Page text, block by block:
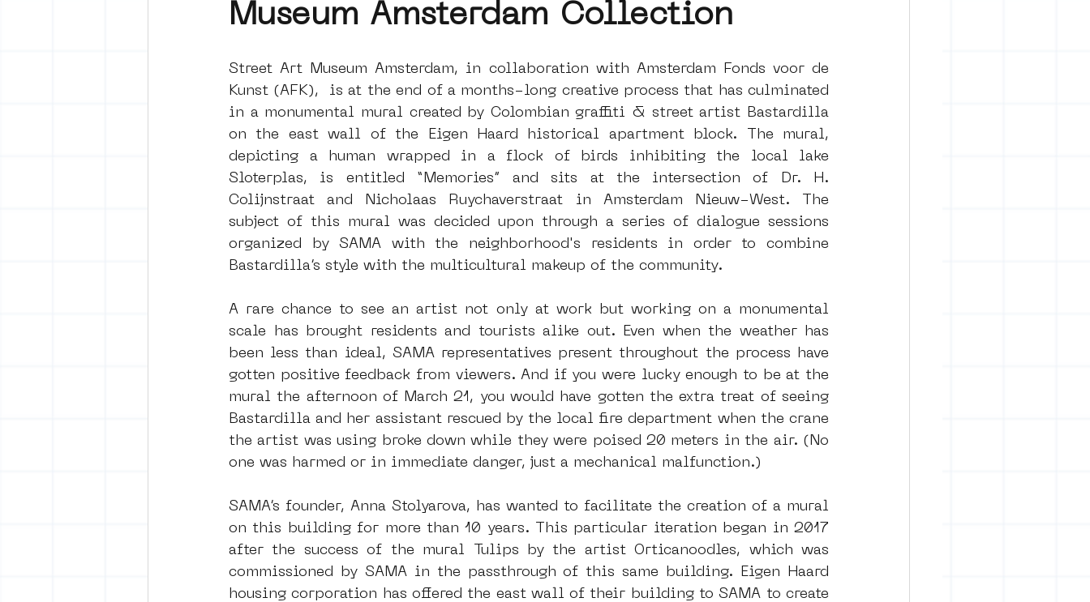
vrijheid maaltijd Amsterdam l&#39;art seine 22
surrealism keith haring art giacometti
Museum Amsterdam Collection
Street Art Museum Amsterdam, in collaboration with Amsterdam Fonds voor de
Kunst (AFK),  is at the end of a months-long creative process that has culminated
in a monumental mural created by Colombian graffiti & street artist Bastardilla
on the east wall of the Eigen Haard historical apartment block. The mural,
depicting a human wrapped in a flock of birds inhibiting the local lake
Sloterplas, is entitled “Memories” and sits at the intersection of Dr. H.
Colijnstraat and Nicholaas Ruychaverstraat in Amsterdam Nieuw-West. The
subject of this mural was decided upon through a series of dialogue sessions
organized by SAMA with the neighborhood's residents in order to combine
Bastardilla’s style with the multicultural makeup of the community.
A rare chance to see an artist not only at work but working on a monumental
scale has brought residents and tourists alike out. Even when the weather has
been less than ideal, SAMA representatives present throughout the process have
gotten positive feedback from viewers. And if you were lucky enough to be at the
mural the afternoon of March 21, you would have gotten the extra treat of seeing
Bastardilla and her assistant rescued by the local fire department when the crane
the artist was using broke down while they were poised 20 meters in the air. (No
one was harmed or in immediate danger, just a mechanical malfunction.)
SAMA’s founder, Anna Stolyarova, has wanted to facilitate the creation of a mural
on this building for more than 10 years. This particular iteration began in 2017
after the success of the mural Tulips by the artist Orticanoodles, which was
commissioned by SAMA in the passthrough of this same building. Eigen Haard
housing corporation has offered the east wall of their building to SAMA to create